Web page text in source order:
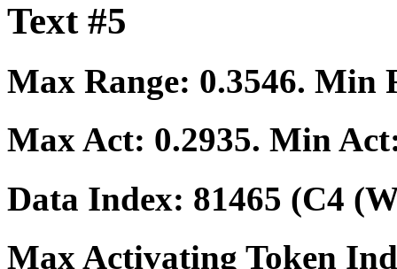
Text #5
Max Range: 0.3546. Min
Max Act: 0.2935. Min
Data Index: 81465 (C4
Max Activating Token